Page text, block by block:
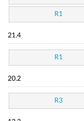
R1
21.4
R1
20.2
R3